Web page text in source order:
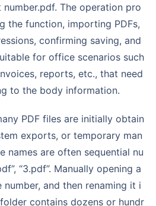
The operation pro
the function, importing PDFs,
confirming saving, and
for office scenarios such
reports, etc., that need
to the body information.
exports, or temporary man
names are often sequential nu
“3.pdf”. Manually opening a
and then renaming it i
contains dozens or hundr